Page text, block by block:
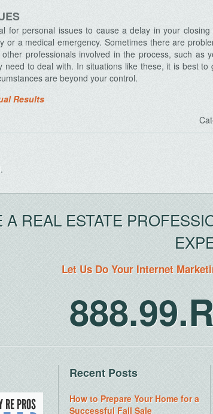
for personal issues to cause a delay in your
or a medical emergency. Sometimes there are
other professionals involved in the process, such as
need to deal with. In situations like these, it is best
are beyond your control.
Results
A REAL ESTATE
Let Us Do Your Internet
Recent Posts
How to Prepare Your Home for a
Successful Fall Sale